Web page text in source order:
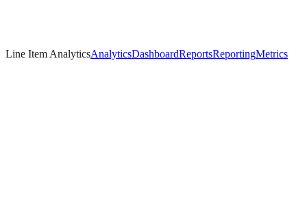
Line Item AnalyticsAnalyticsDashboardReportsReportingMetrics